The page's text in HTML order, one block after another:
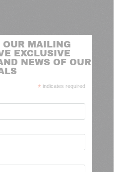
OUR MAILING
EXCLUSIVE
NEWS OF OUR
* indicates required